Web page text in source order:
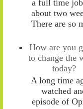
a full time
about two
There are so
How are you
to change the
today?
A long time
watched
episode of